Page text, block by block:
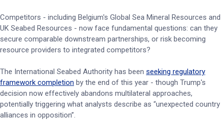
Competitors - including Belgium's Global Sea Mineral Resources and
UK Seabed Resources - now face fundamental questions: can they
secure comparable downstream partnerships, or risk becoming
resource providers to integrated competitors?
The International Seabed Authority has been seeking regulatory
framework completion by the end of this year - though Trump's
decision now effectively abandons multilateral approaches,
potentially triggering what analysts describe as “unexpected country
alliances in opposition”.